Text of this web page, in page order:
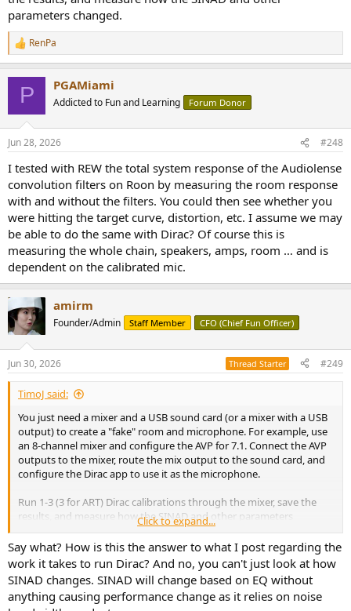
parameters changed.
R
e
s
RenPa
P PGAMiami
Addicted to Fun and Learning Forum Donor
Jun 28, 2026 #248
I tested with REW the total system response of the Audiolense
convolution filters on Roon by measuring the room response
with and without the filters. You could then see whether you
were hitting the target curve, distortion, etc. I assume we may
be able to do the same with Dirac? Of course this is
measuring the whole chain, speakers, amps, room … and is
dependent on the calibrated mic.
amirm
Founder/Admin Staff Member CFO (Chief Fun Officer)
Jun 30, 2026 Thread Starter #249
TimoJ said:
You just need a mixer and a USB sound card (or a mixer with a USB
output) to create a "fake" room and microphone. For example, use
an 8-channel mixer and configure the AVP for 7.1. Connect the AVP
outputs to the mixer, route the mix output to the sound card, and
configure the Dirac app to use it as the microphone.
Run 1-3 (3 for ART) Dirac calibrations through the mixer, save the
results, and measure how the SINAD and other parameters
changed.
Click to expand...
Say what? How is this the answer to what I post regarding the
work it takes to run Dirac? And no, you can't just look at how
SINAD changes. SINAD will change based on EQ without
anything causing performance change as it relies on noise